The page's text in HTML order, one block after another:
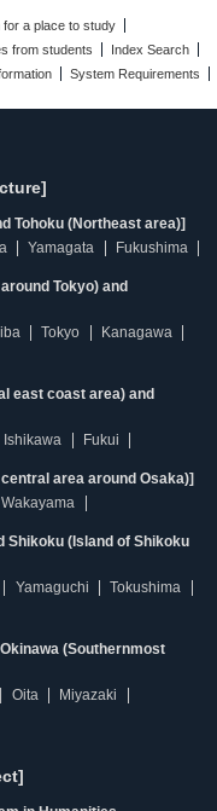
for a place to study
from students
Index Search
System Requirements
Tohoku (Northeast area)]
Yamagata Fukushima
Tokyo) and
Tokyo
Kanagawa
east coast area) and
Ishikawa Fukui
area around Osaka)]
Wakayama
Shikoku (Island of Shikoku
Yamaguchi
Tokushima
(Southernmost
Oita
Miyazaki